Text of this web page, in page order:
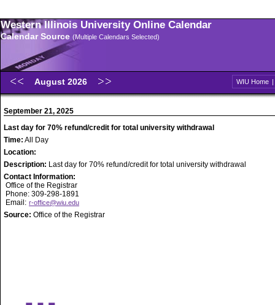
Western Illinois University Online Calendar
Calendar Source (Multiple Calendars Selected)
August 2026 WIU Home |
September 21, 2025
Last day for 70% refund/credit for total university withdrawal
Time: All Day
Location:
Description: Last day for 70% refund/credit for total university withdrawal
Contact Information:
Office of the Registrar
Phone: 309-298-1891
Email: r-office@wiu.edu
Source: Office of the Registrar